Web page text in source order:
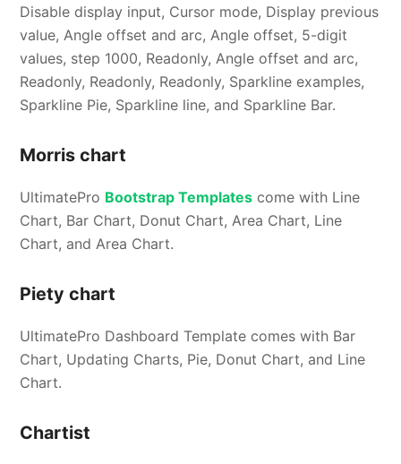
Disable display input, Cursor mode, Display previous
value, Angle offset and arc, Angle offset, 5-digit
values, step 1000, Readonly, Angle offset and arc,
Readonly, Readonly, Readonly, Sparkline examples,
Sparkline Pie, Sparkline line, and Sparkline Bar.
Morris chart
UltimatePro Bootstrap Templates come with Line
Chart, Bar Chart, Donut Chart, Area Chart, Line
Chart, and Area Chart.
Piety chart
UltimatePro Dashboard Template comes with Bar
Chart, Updating Charts, Pie, Donut Chart, and Line
Chart.
Chartist